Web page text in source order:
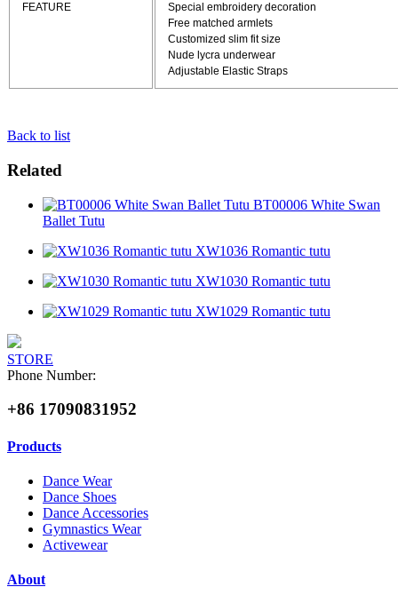
FEATURE
Special embroidery decoration
Free matched armlets
Customized slim fit size
Nude lycra underwear
Adjustable Elastic Straps
Back to list
Related
BT00006 White Swan
Ballet Tutu
XW1036 Romantic tutu
XW1030 Romantic tutu
XW1029 Romantic tutu
STORE
Phone Number:
+86 17090831952
Products
Dance Wear
Dance Shoes
Dance Accessories
Gymnastics Wear
Activewear
About